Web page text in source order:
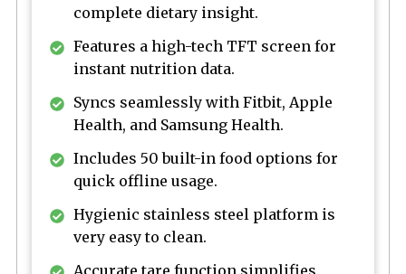
complete dietary insight.
Features a high-tech TFT screen for
instant nutrition data.
Syncs seamlessly with Fitbit, Apple
Health, and Samsung Health.
Includes 50 built-in food options for
quick offline usage.
Hygienic stainless steel platform is
very easy to clean.
Accurate tare function simplifies